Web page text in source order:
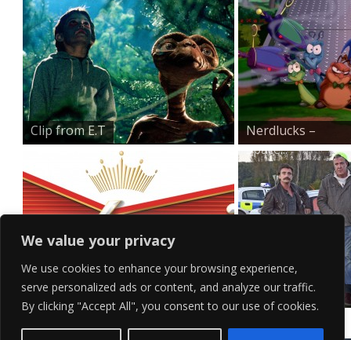
We value your privacy
We use cookies to enhance your browsing experience,
serve personalized ads or content, and analyze our traffic.
By clicking "Accept All", you consent to our use of cookies.
Clip from E.T
Nerdlucks –
Space...
Budweiser Logo Wallpape...
Top Gear Lads
Messing A...
Contact Us
Terms of Service